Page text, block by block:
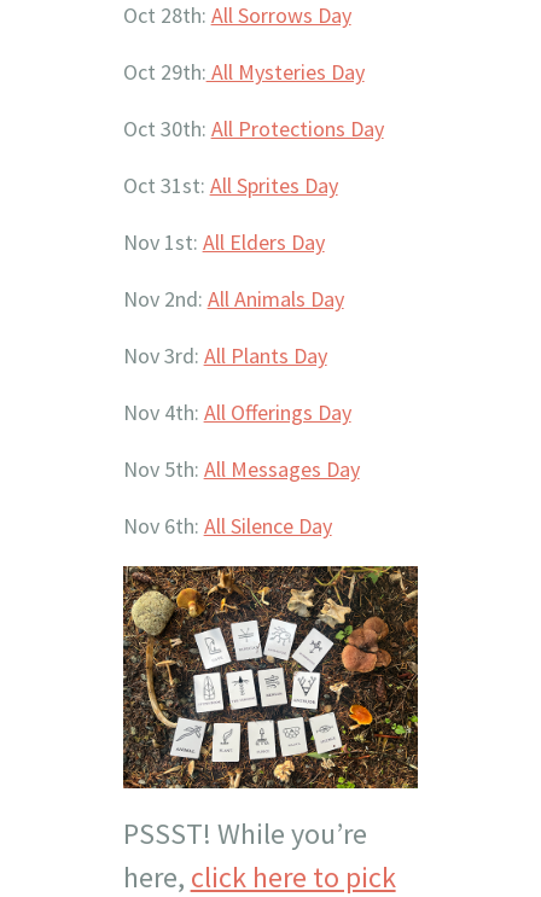
Oct 28th: All Sorrows Day
Oct 29th: All Mysteries Day
Oct 30th: All Protections Day
Oct 31st: All Sprites Day
Nov 1st: All Elders Day
Nov 2nd: All Animals Day
Nov 3rd: All Plants Day
Nov 4th: All Offerings Day
Nov 5th: All Messages Day
Nov 6th: All Silence Day
PSSST! While you’re
here, click here to pick